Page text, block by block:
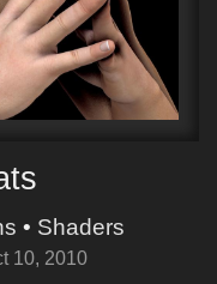
• Shaders
10, 2010